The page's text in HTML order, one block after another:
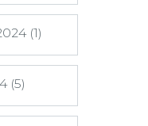
(1)
(5)